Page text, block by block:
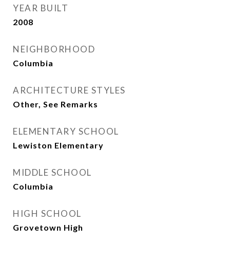
YEAR BUILT
2008
NEIGHBORHOOD
Columbia
ARCHITECTURE STYLES
Other, See Remarks
ELEMENTARY SCHOOL
Lewiston Elementary
MIDDLE SCHOOL
Columbia
HIGH SCHOOL
Grovetown High